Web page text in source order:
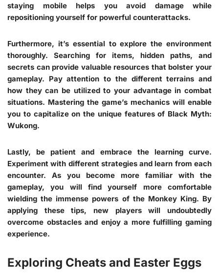
staying mobile helps you avoid damage while
repositioning yourself for powerful counterattacks.
Furthermore, it’s essential to explore the environment
thoroughly. Searching for items, hidden paths, and
secrets can provide valuable resources that bolster your
gameplay. Pay attention to the different terrains and
how they can be utilized to your advantage in combat
situations. Mastering the game’s mechanics will enable
you to capitalize on the unique features of Black Myth:
Wukong.
Lastly, be patient and embrace the learning curve.
Experiment with different strategies and learn from each
encounter. As you become more familiar with the
gameplay, you will find yourself more comfortable
wielding the immense powers of the Monkey King. By
applying these tips, new players will undoubtedly
overcome obstacles and enjoy a more fulfilling gaming
experience.
Exploring Cheats and Easter Eggs